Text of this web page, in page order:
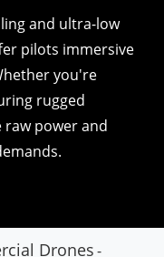
and ultra-low
pilots immersive
you're
rugged
raw power and
Drones